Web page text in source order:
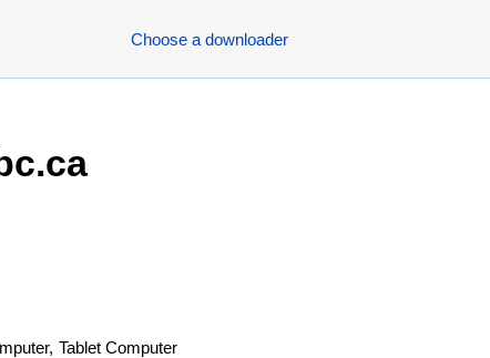
Choose a downloader
Tablet Computer